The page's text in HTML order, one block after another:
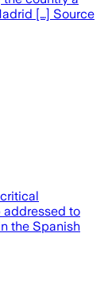
[…] Source
addressed to
the Spanish